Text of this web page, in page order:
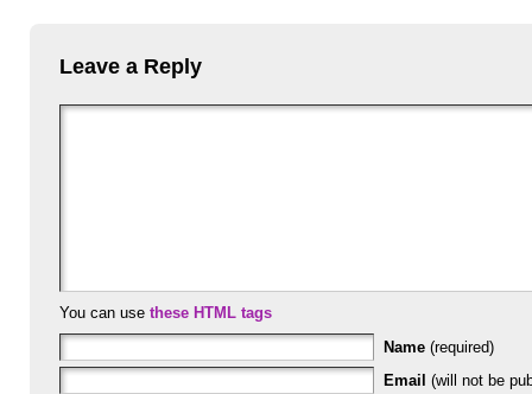
Leave a Reply
You can use these HTML tags
Name (required)
Email (will not be